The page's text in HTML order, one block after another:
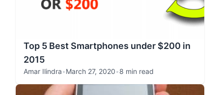
Top 5 Best Smartphones under $200 in
2015
Amar Ilindra•March 27, 2020•8 min read